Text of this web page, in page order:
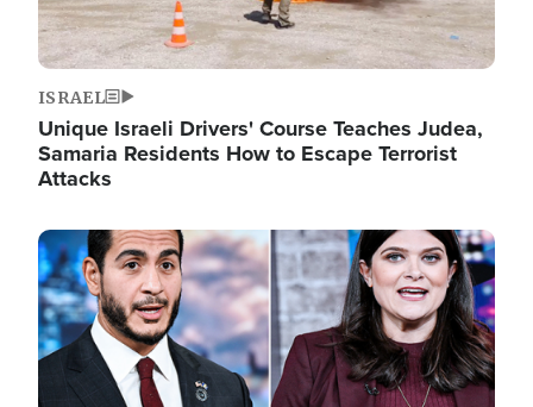
ISRAEL
Unique Israeli Drivers' Course Teaches Judea,
Samaria Residents How to Escape Terrorist
Attacks
Image